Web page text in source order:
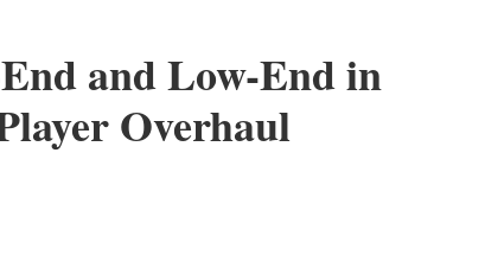
and Low-End in
Overhaul